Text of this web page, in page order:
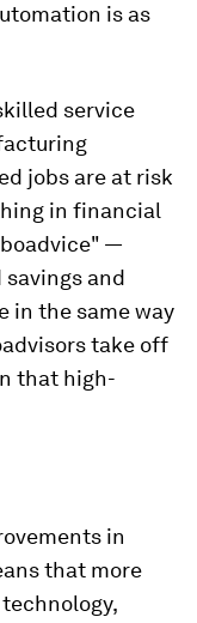
is as
service
jobs are at risk
in financial
—
and
in the same way
take off
that high-
in
that more